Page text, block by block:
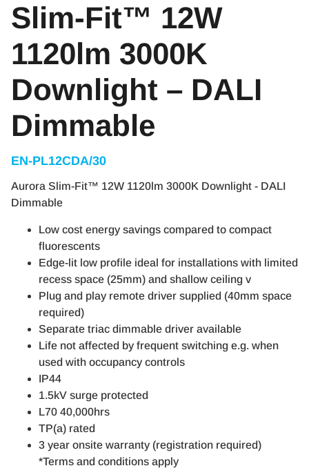
Slim-Fit™ 12W
1120lm 3000K
Downlight – DALI
Dimmable
EN-PL12CDA/30
Aurora Slim-Fit™ 12W 1120lm 3000K Downlight - DALI
Dimmable
Low cost energy savings compared to compact
fluorescents
Edge-lit low profile ideal for installations with limited
recess space (25mm) and shallow ceiling v
Plug and play remote driver supplied (40mm space
required)
Separate triac dimmable driver available
Life not affected by frequent switching e.g. when
used with occupancy controls
IP44
1.5kV surge protected
L70 40,000hrs
TP(a) rated
3 year onsite warranty (registration required)
*Terms and conditions apply